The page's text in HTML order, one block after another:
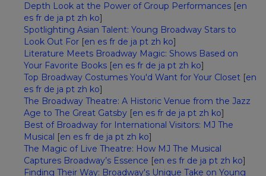
Depth Look at the Power of Group Performances [en
es fr de ja pt zh ko]
Spotlighting Asian Talent: Young Broadway Stars to
Look Out For [en es fr de ja pt zh ko]
Literature Meets Broadway Magic: Shows Based on
Your Favorite Books [en es fr de ja pt zh ko]
Top Broadway Costumes You'd Want for Your Closet [en
es fr de ja pt zh ko]
The Broadway Theatre: A Historic Venue from the Jazz
Age to The Great Gatsby [en es fr de ja pt zh ko]
Best of Broadway for International Visitors: MJ The
Musical [en es fr de ja pt zh ko]
The Magic of Live Theatre: How MJ The Musical
Captures Broadway’s Essence [en es fr de ja pt zh ko]
Finding Their Way: Broadway's Unique Take on Young